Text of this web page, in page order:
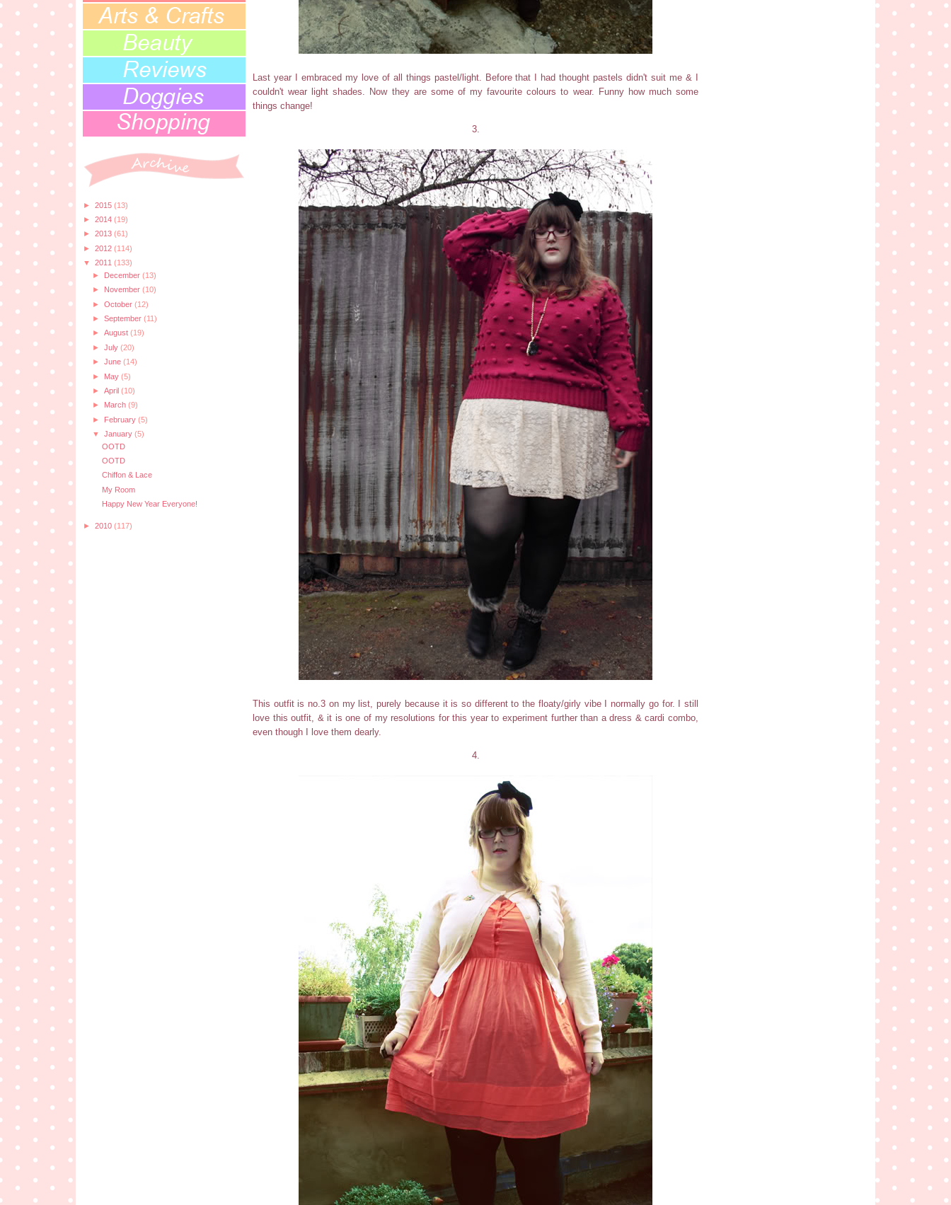
► 2015 (13)
► 2014 (19)
► 2013 (61)
► 2012 (114)
▼ 2011 (133)
► December (13)
► November (10)
► October (12)
► September (11)
► August (19)
► July (20)
► June (14)
► May (5)
► April (10)
► March (9)
► February (5)
▼ January (5)
OOTD
OOTD
Chiffon & Lace
My Room
Happy New Year Everyone!
► 2010 (117)
Last year I embraced my love of all things pastel/light. Before that I had thought pastels didn't suit me & I
couldn't wear light shades. Now they are some of my favourite colours to wear. Funny how much some
things change!
3.
This outfit is no.3 on my list, purely because it is so different to the floaty/girly vibe I normally go for. I still
love this outfit, & it is one of my resolutions for this year to experiment further than a dress & cardi combo,
even though I love them dearly.
4.